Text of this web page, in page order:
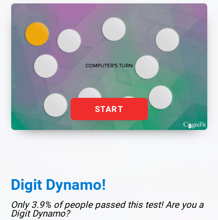
START
Digit Dynamo!
Only 3.9% of people passed this test! Are you a
Digit Dynamo?